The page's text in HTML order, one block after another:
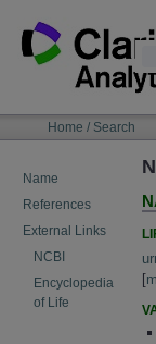
content
NAVIGATIONHome / Search
Name
References
External Links
NCBI
Encyclopedia
of Life
[